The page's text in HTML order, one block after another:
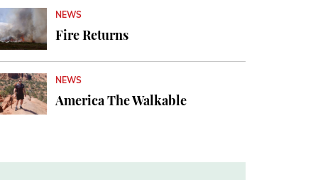
NEWS
Fire Returns
NEWS
America The Walkable